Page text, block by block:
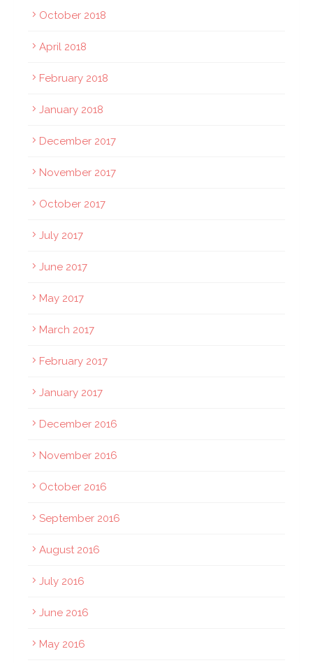
October 2018
April 2018
February 2018
January 2018
December 2017
November 2017
October 2017
July 2017
June 2017
May 2017
March 2017
February 2017
January 2017
December 2016
November 2016
October 2016
September 2016
August 2016
July 2016
June 2016
May 2016